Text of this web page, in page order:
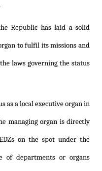
Republic has laid a solid
to fulfil its missions and
laws governing the status
as a local executive organ in
managing organ is directly
on the spot under the
of departments or organs